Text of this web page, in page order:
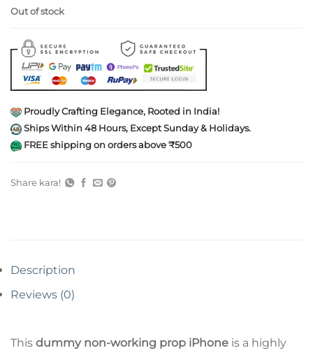
₹1,250.00.
Out of stock
Proudly Crafting Elegance, Rooted in India!
Ships Within 48 Hours, Except Sunday & Holidays.
FREE shipping on orders above ₹500
Share kara!
Description
Reviews (0)
This dummy non-working prop iPhone is a highly